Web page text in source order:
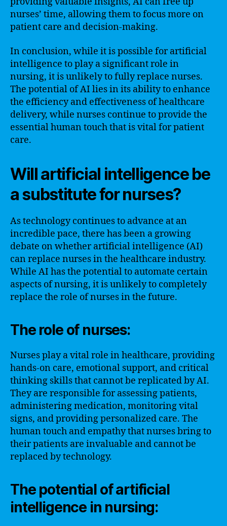
nurses’ time, allowing them to focus more on
patient care and decision-making.
In conclusion, while it is possible for artificial
intelligence to play a significant role in
nursing, it is unlikely to fully replace nurses.
The potential of AI lies in its ability to enhance
the efficiency and effectiveness of healthcare
delivery, while nurses continue to provide the
essential human touch that is vital for patient
care.
Will artificial intelligence be
a substitute for nurses?
As technology continues to advance at an
incredible pace, there has been a growing
debate on whether artificial intelligence (AI)
can replace nurses in the healthcare industry.
While AI has the potential to automate certain
aspects of nursing, it is unlikely to completely
replace the role of nurses in the future.
The role of nurses:
Nurses play a vital role in healthcare, providing
hands-on care, emotional support, and critical
thinking skills that cannot be replicated by AI.
They are responsible for assessing patients,
administering medication, monitoring vital
signs, and providing personalized care. The
human touch and empathy that nurses bring to
their patients are invaluable and cannot be
replaced by technology.
The potential of artificial
intelligence in nursing: